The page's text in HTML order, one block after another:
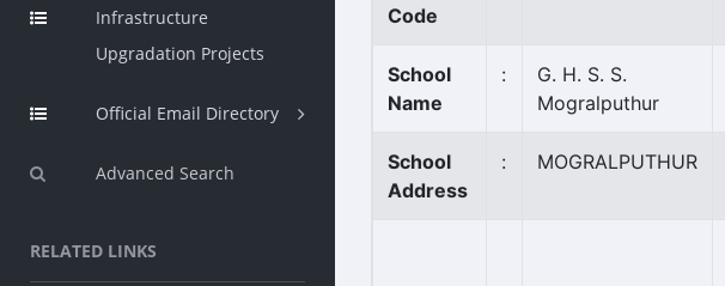
Infrastructure
Upgradation Projects
Official Email Directory
Advanced Search
RELATED LINKS
Code
School
Name
:
G. H. S. S.
Mogralputhur
School
Address
: MOGRALPUTHUR